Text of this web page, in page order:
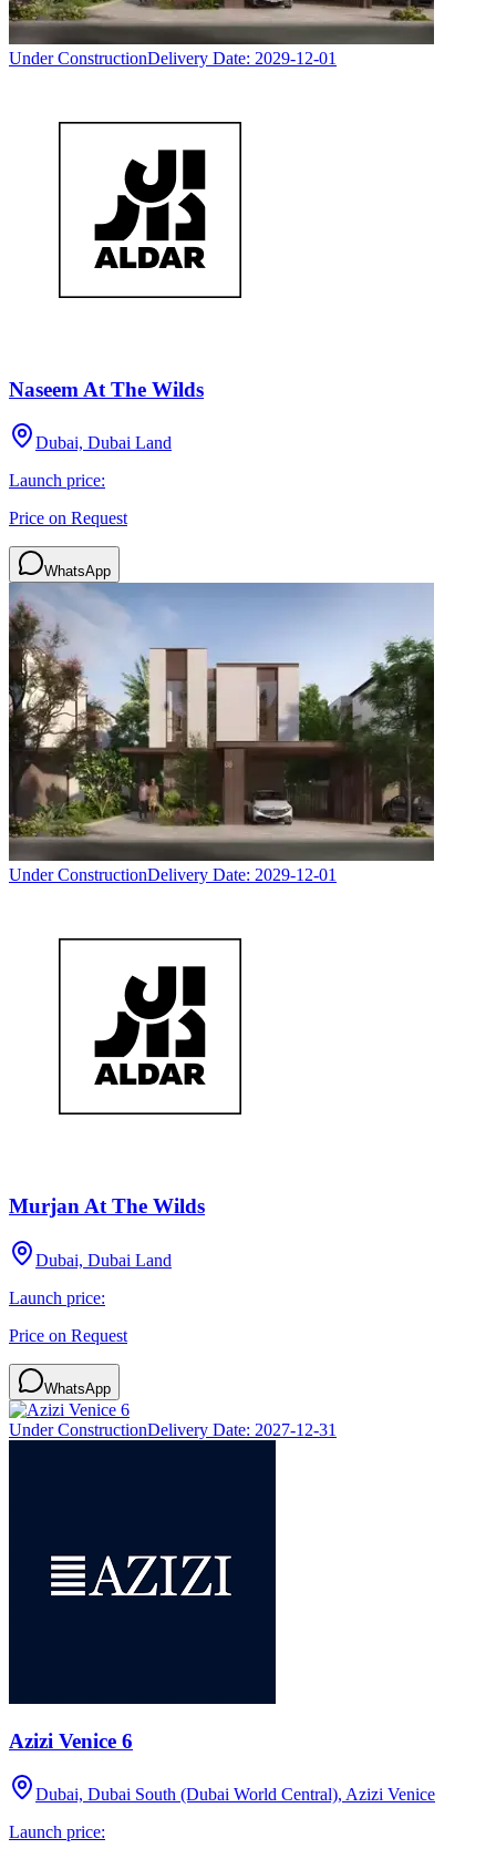
Under ConstructionDelivery Date: 2029-12-01
Naseem At The Wilds
Dubai, Dubai Land
Launch price:
Price on Request
WhatsApp
Under ConstructionDelivery Date: 2029-12-01
Murjan At The Wilds
Dubai, Dubai Land
Launch price:
Price on Request
WhatsApp
Under ConstructionDelivery Date: 2027-12-31
Azizi Venice 6
Dubai, Dubai South (Dubai World Central), Azizi Venice
Launch price: